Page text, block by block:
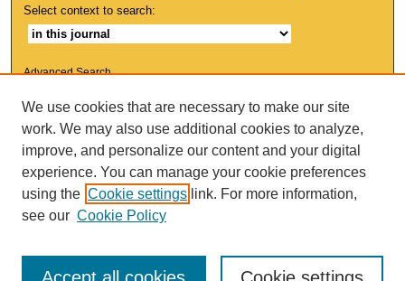
Select context to search:
Advanced Search
ISSN: 1553-9881
We use cookies that are necessary to make our site
work. We may also use additional cookies to analyze,
improve, and personalize our content and your digital
experience. You can manage your cookie preferences
using the Cookie settings link. For more information,
see our Cookie Policy